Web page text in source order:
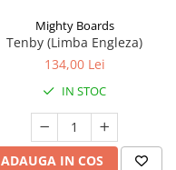
Mighty Boards
Tenby (Limba Engleza)
134,00 Lei
IN STOC
ADAUGA IN COS